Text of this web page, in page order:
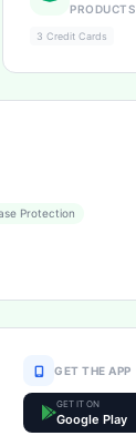
PRODUCTS
3 Credit Cards
Protection
GET THE APP
GET IT ON
Google Play